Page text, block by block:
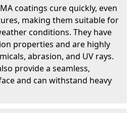
coatings cure quickly, even
making them suitable for
conditions. They have
properties and are highly
abrasion, and UV rays.
provide a seamless,
and can withstand heavy